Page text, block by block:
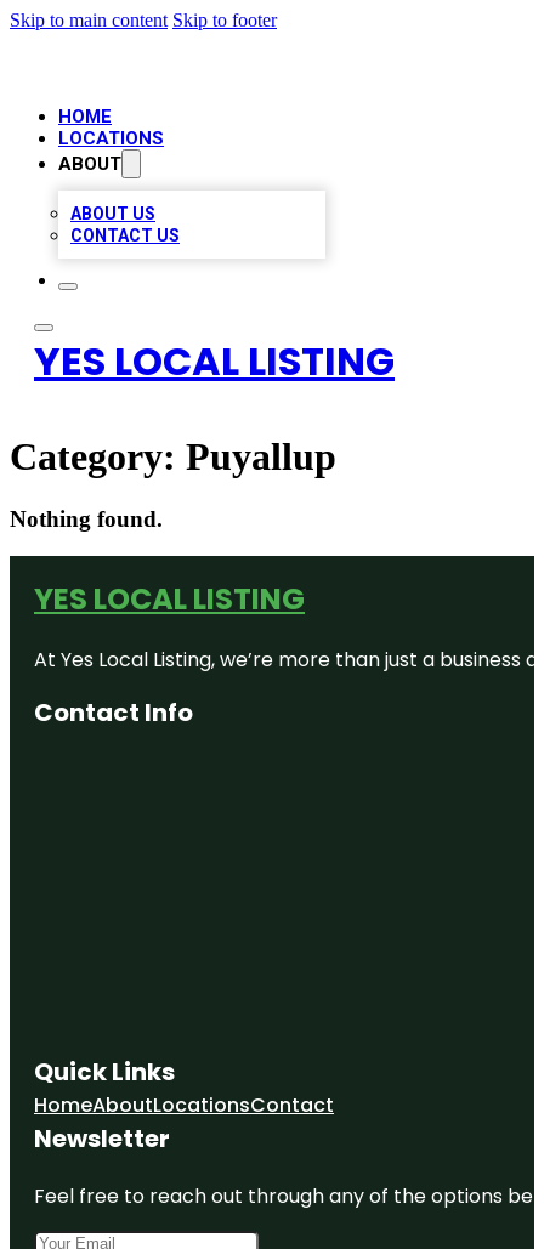
Skip to main content Skip to footer
HOME
LOCATIONS
ABOUT
ABOUT US
CONTACT US
YES LOCAL LISTING
Category: Puyallup
Nothing found.
YES LOCAL LISTING
At Yes Local Listing, we’re more than just a
Contact Info
Quick Links
HomeAboutLocationsContact
Newsletter
Feel free to reach out through any of the options